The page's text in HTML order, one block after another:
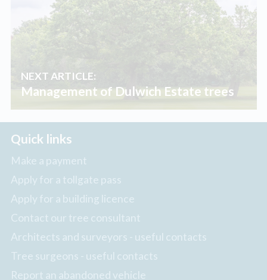
NEXT ARTICLE:
Management of Dulwich Estate trees
Quick links
Make a payment
Apply for a tollgate pass
Apply for a building licence
Contact our tree consultant
Architects and surveyors - useful contacts
Tree surgeons - useful contacts
Report an abandoned vehicle